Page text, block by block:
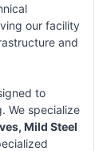
our facility
and
to
We specialize
Mild Steel